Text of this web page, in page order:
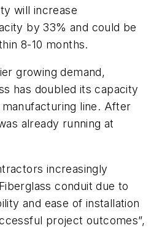
will increase
by 33% and could be
8-10 months.
growing demand,
has doubled its capacity
line. After
already running at
increasingly
conduit due to
and ease of installation
project outcomes”,